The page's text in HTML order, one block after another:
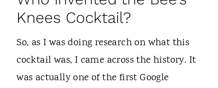
Knees Cocktail?
So, as I was doing research on what this
cocktail was, I came across the history. It
was actually one of the first Google